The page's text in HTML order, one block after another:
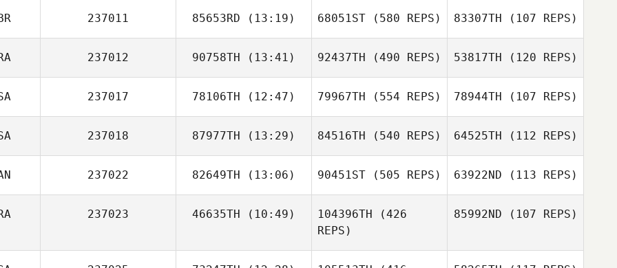
237011 85653RD (13:19) 68051ST (580 REPS) 83307TH (107 REPS)
237012 90758TH (13:41)
Antonio Ribeiro
92437TH (490 REPS) 53817TH (120 REPS)
237017 78106TH (12:47)
Tom Miazga
79967TH (554 REPS) 78944TH (107 REPS)
Tom Miazga
237018 87977TH (13:29)
Justin Servino
84516TH (540 REPS)
Justin Servino
64525TH (112 REPS)
Justin Servino
237022 82649TH (13:06)
Tavia Ferreira
90451ST (505 REPS) 63922ND (113 REPS)
237023 46635TH (10:49) 104396TH (426
REPS)
85992ND (107 REPS)